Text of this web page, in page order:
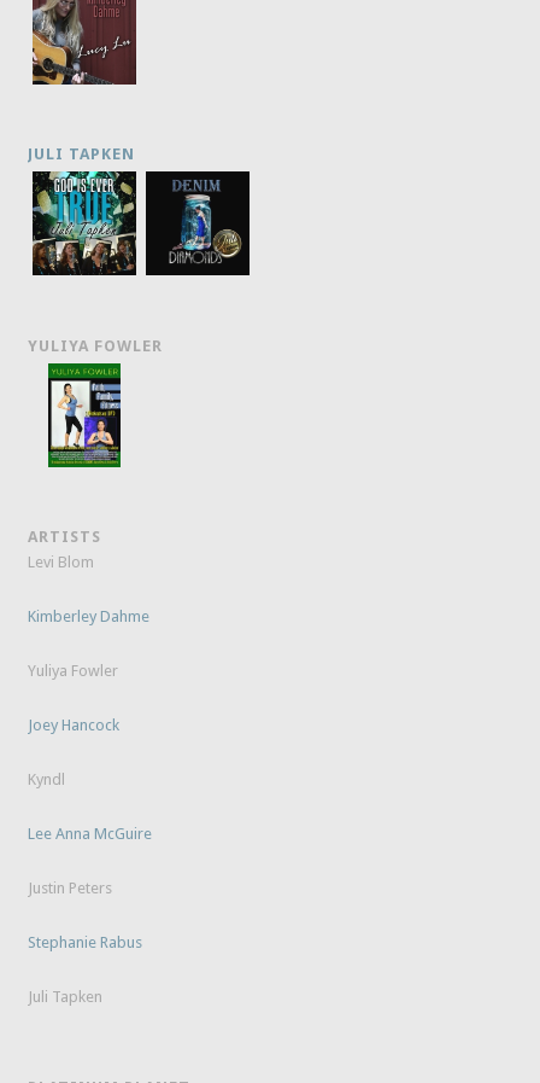
JULI TAPKEN
YULIYA FOWLER
ARTISTS
Levi Blom
Kimberley Dahme
Yuliya Fowler
Joey Hancock
Kyndl
Lee Anna McGuire
Justin Peters
Stephanie Rabus
Juli Tapken